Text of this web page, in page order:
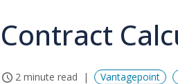
Contract
2 minute read Vantagepoint